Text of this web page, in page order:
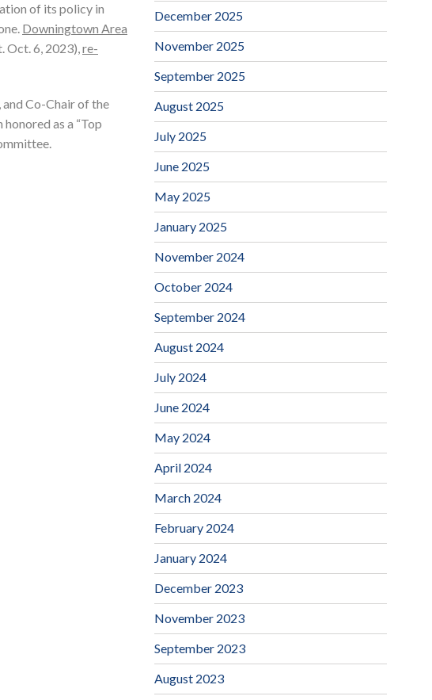
of its policy in
Downingtown Area
Oct. 6, 2023),re-
and Co-Chair of the
as a “Top
December 2025
November 2025
September 2025
August 2025
July 2025
June 2025
May 2025
January 2025
November 2024
October 2024
September 2024
August 2024
July 2024
June 2024
May 2024
April 2024
March 2024
February 2024
January 2024
December 2023
November 2023
September 2023
August 2023